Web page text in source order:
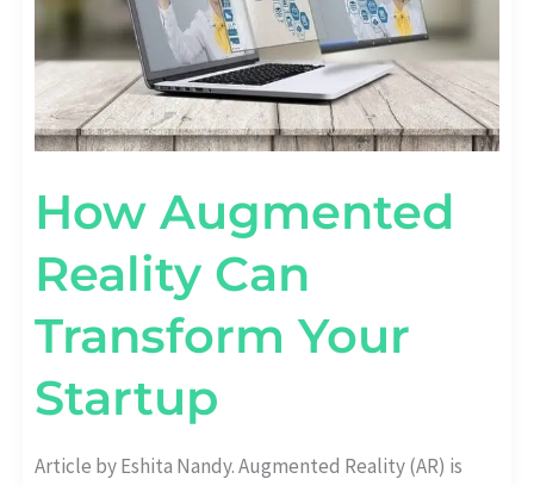
How Augmented
Reality Can
Transform Your
Startup
Article by Eshita Nandy. Augmented Reality (AR) is